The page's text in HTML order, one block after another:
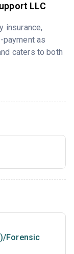
LLC
insurance,
payment as
caters to both
Forensic